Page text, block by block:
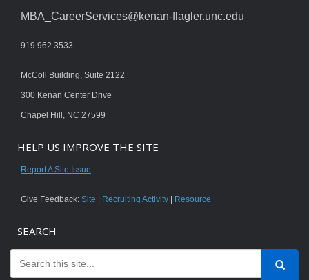
MBA_CareerServices@kenan-flagler.unc.edu
919.962.3533
McColl Building, Suite 2122
300 Kenan Center Drive
Chapel Hill, NC 27599
HELP US IMPROVE THE SITE
Report A Site Issue
Give Feedback: Site Recruiting Activity Resource
SEARCH